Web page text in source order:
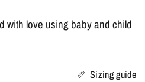
with love using baby and child
Sizing guide